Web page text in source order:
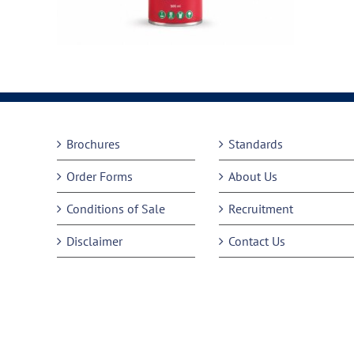
Brochures
Order Forms
Conditions of Sale
Disclaimer
Standards
About Us
Recruitment
Contact Us